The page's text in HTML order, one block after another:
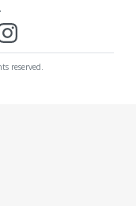
.
reserved.